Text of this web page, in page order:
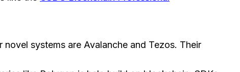
systems are Avalanche and Te­zos. Their